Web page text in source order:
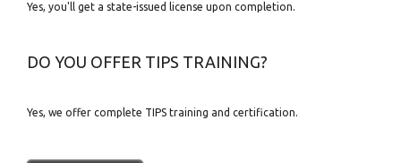
Yes, you'll get a state-issued license upon completion.
DO YOU OFFER TIPS TRAINING?
Yes, we offer complete TIPS training and certification.